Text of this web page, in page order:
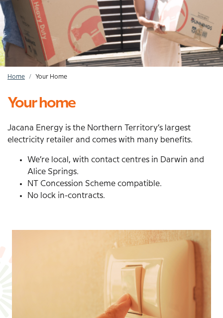
Breadcrumb
Home Your Home
Your home
Jacana Energy is the Northern Territory’s largest
electricity retailer and comes with many benefits.
We’re local, with contact centres in Darwin and
Alice Springs.
NT Concession Scheme compatible.
No lock in-contracts.